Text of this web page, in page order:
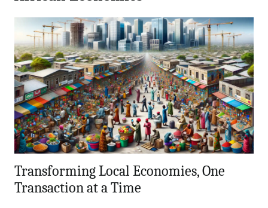
Transforming Local Economies, One
Transaction at a Time